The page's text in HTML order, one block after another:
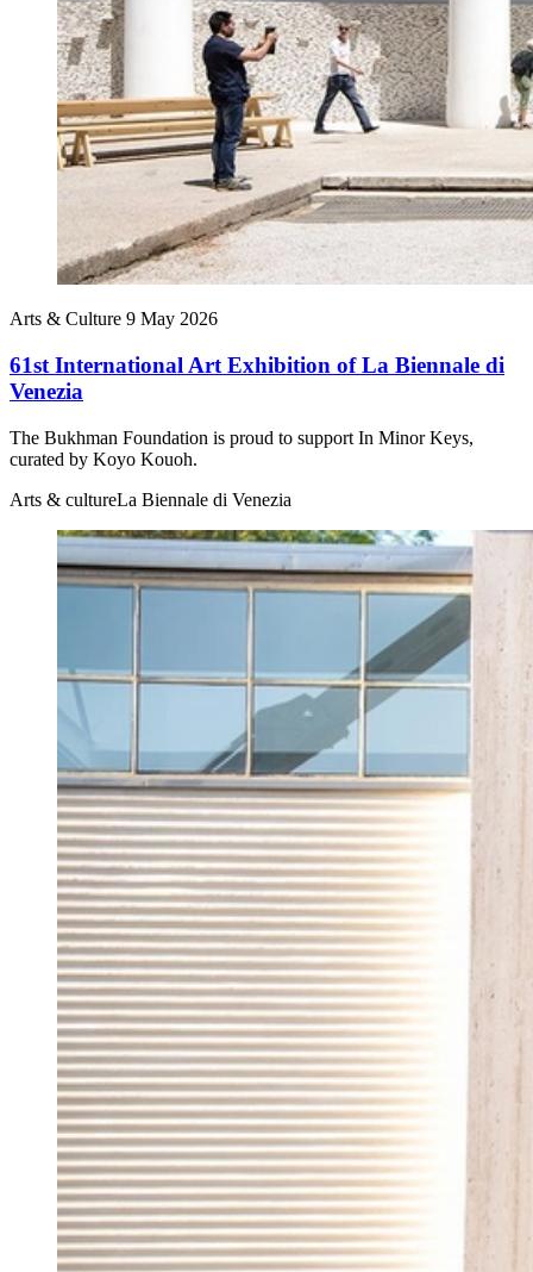
Arts & Culture 9 May 2026
61st International Art Exhibition of La Biennale di
Venezia
The Bukhman Foundation is proud to support In Minor Keys,
curated by Koyo Kouoh.
Arts & cultureLa Biennale di Venezia